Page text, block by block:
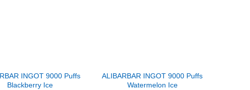
INGOT 9000 Puffs
Blackberry Ice
ALIBARBAR INGOT 9000 Puffs
Watermelon Ice